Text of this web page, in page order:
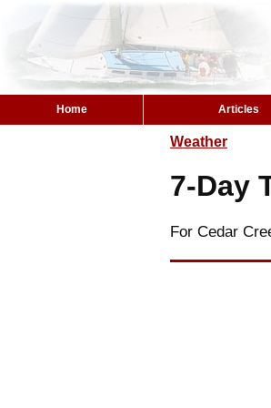
Home Articles
Weather
7-Day
For Cedar